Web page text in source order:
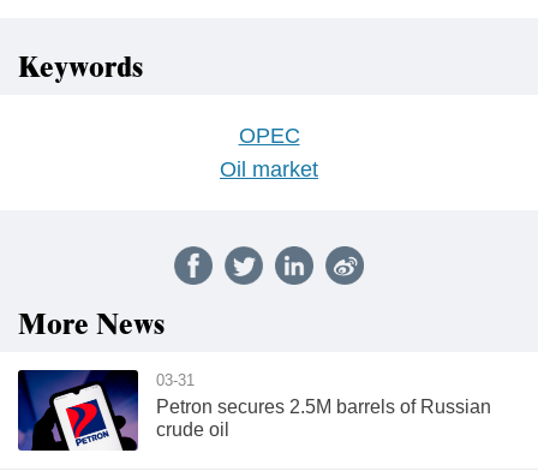
Keywords
OPEC
Oil market
More News
03-31
Petron secures 2.5M barrels of Russian
crude oil